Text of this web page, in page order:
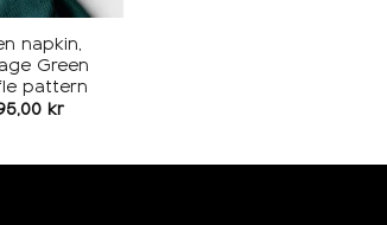
napkin,
Green
pattern
kr